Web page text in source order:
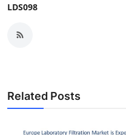
LDS098
Related Posts